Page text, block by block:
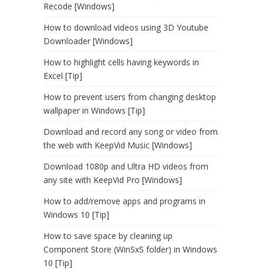
Recode [Windows]
How to download videos using 3D Youtube
Downloader [Windows]
How to highlight cells having keywords in
Excel [Tip]
How to prevent users from changing desktop
wallpaper in Windows [Tip]
Download and record any song or video from
the web with KeepVid Music [Windows]
Download 1080p and Ultra HD videos from
any site with KeepVid Pro [Windows]
How to add/remove apps and programs in
Windows 10 [Tip]
How to save space by cleaning up
Component Store (WinSxS folder) in Windows
10 [Tip]